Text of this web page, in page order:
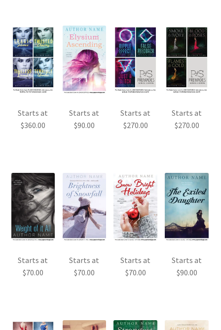
Starts at
$360.00
Starts at
$90.00
Starts at
$270.00
Starts at
$270.00
Starts at
$70.00
Starts at
$70.00
Starts at
$70.00
Starts at
$90.00